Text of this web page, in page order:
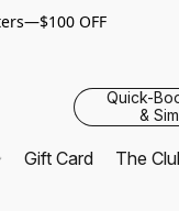
OFF
Quick-
&
Gift Card The